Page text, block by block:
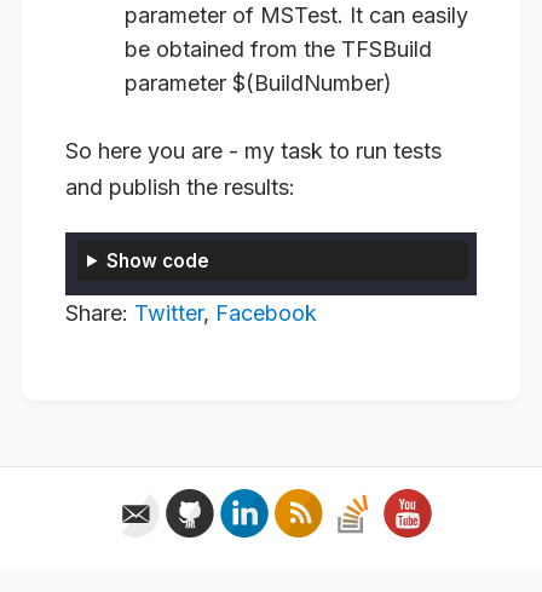
parameter of MSTest. It can easily
be obtained from the TFSBuild
parameter $(BuildNumber)
So here you are - my task to run tests
and publish the results:
Show code
Share: Twitter, Facebook